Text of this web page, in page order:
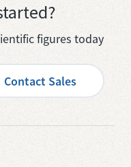
figures today
Contact Sales